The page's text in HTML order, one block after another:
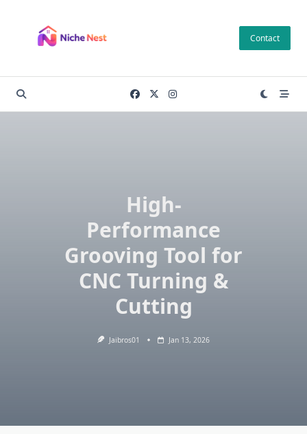
content
Contact
High-
Performance
Grooving Tool for
CNC Turning &
Cutting
Jaibros01 Jan 13, 2026